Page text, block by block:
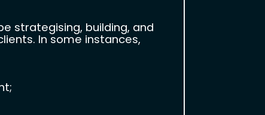
strategising, building, and
In some instances,